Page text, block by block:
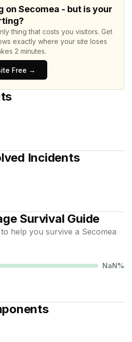
on Secomea - but is your
thing that costs you visitors. Get
exactly where your site loses
2 minutes.
Free →
Incidents
Survival Guide
help you survive a Secomea
NaN%